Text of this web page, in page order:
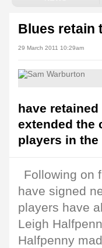
Blues retain
29 March 2011 10:29am
have
extended the
players in the
Following on
have signed
players have
Leigh
Halfpenny